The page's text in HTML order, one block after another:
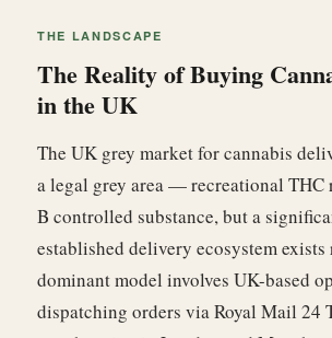
THE LANDSCAPE
The Reality of Buying
in the UK
The UK grey market for cannabis
a legal grey area — recreational THC
B controlled substance, but a
established delivery ecosystem exists
dominant model involves UK-based
dispatching orders via Royal Mail 24